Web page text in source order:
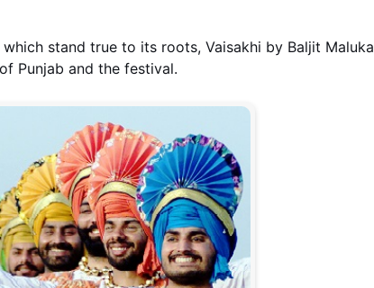
stand true to its roots, Vaisakhi by Baljit Maluka
Punjab and the festival.